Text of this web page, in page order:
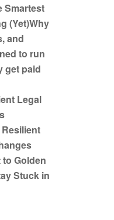
Smartest
(Yet)Why
and
to run
get paid
Legal
Golden
Stuck in